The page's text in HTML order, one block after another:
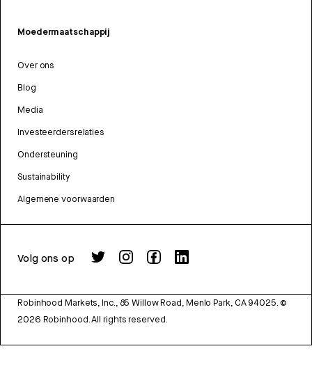
Moedermaatschappij
Over ons
Blog
Media
Investeerdersrelaties
Ondersteuning
Sustainability
Algemene voorwaarden
Volg ons op
Robinhood Markets, Inc., 85 Willow Road, Menlo Park, CA 94025. ©
2026 Robinhood. All rights reserved.